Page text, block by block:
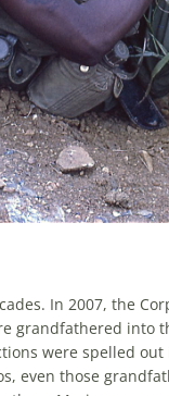
In 2007, the
grandfathered into
were spelled
even those